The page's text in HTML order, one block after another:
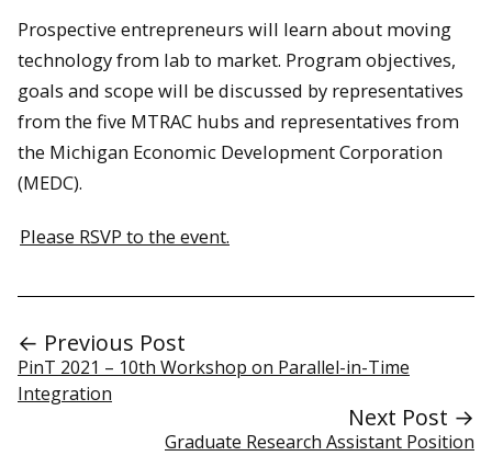
Prospective entrepreneurs will learn about moving
technology from lab to market. Program objectives,
goals and scope will be discussed by representatives
from the five MTRAC hubs and representatives from
the Michigan Economic Development Corporation
(MEDC).
Please RSVP to the event.
← Previous Post
PinT 2021 – 10th Workshop on Parallel-in-Time
Integration
Next Post →
Graduate Research Assistant Position